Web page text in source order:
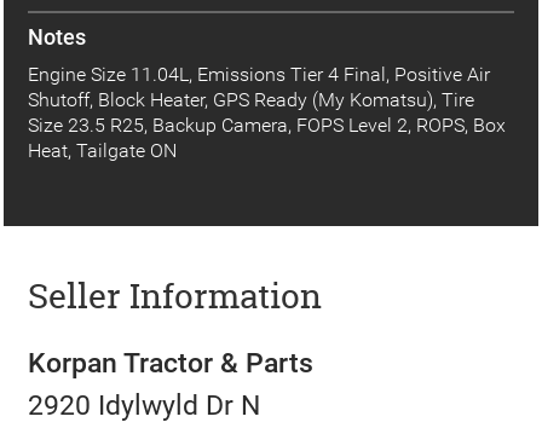
Notes
Engine Size 11.04L, Emissions Tier 4 Final, Positive Air
Shutoff, Block Heater, GPS Ready (My Komatsu), Tire
Size 23.5 R25, Backup Camera, FOPS Level 2, ROPS, Box
Heat, Tailgate ON
Seller Information
Korpan Tractor & Parts
2920 Idylwyld Dr N